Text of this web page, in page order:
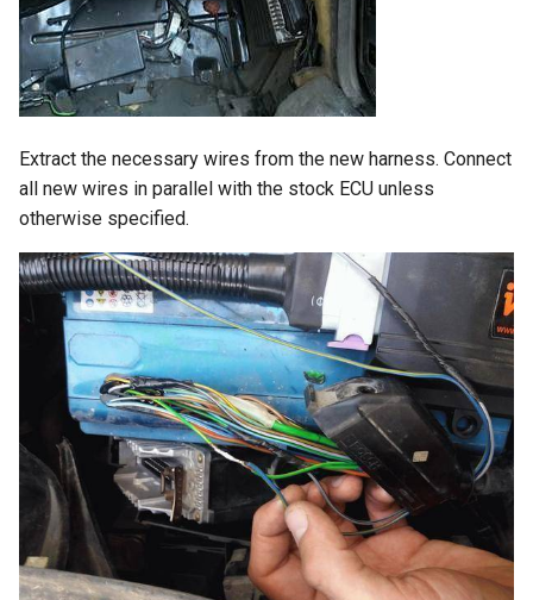
Extract the necessary wires from the new harness. Connect
all new wires in parallel with the stock ECU unless
otherwise specified.